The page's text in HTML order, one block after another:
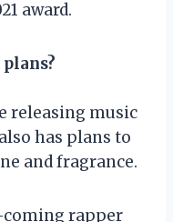
award.
releasing music
has plans to
and fragrance.
coming rapper